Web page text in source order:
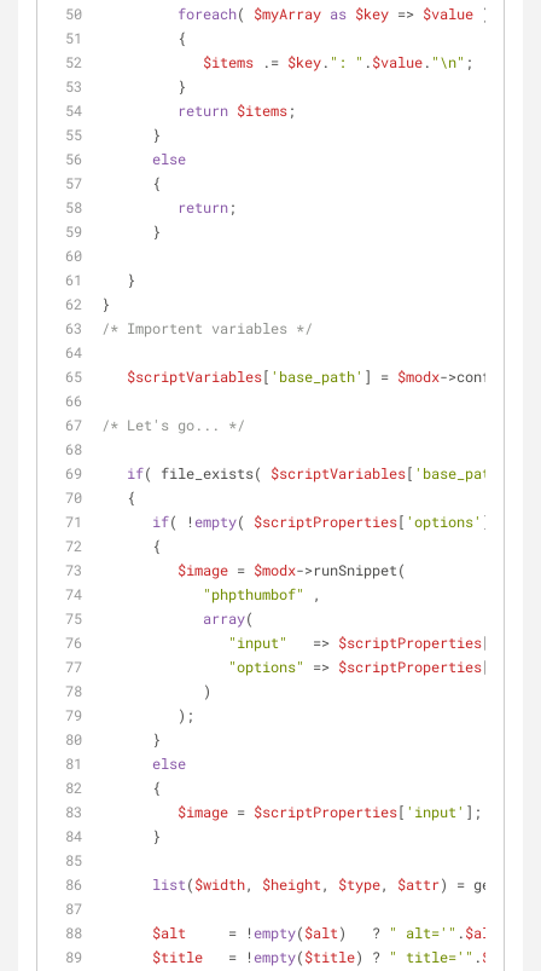
foreach( $myArray as $key => $value )
         {
$items .= $key. ": " .$value. "\n" ;
         }
return $items;
      }
else
      {
return;
      }
   }
}
/* Importent variables */
$scriptVariables[ 'base_path' ] = $modx->config[
/* Let's go... */
if( file_exists( $scriptVariables[ 'base_path'
   {
if( !empty( $scriptProperties[ 'options' ] ) &&
      {
$image = $modx->runSnippet(
"phpthumbof"
,
array(
"input"
   =>
$scriptProperties[
"options"
=> $scriptProperties[
            )
         );
      }
else
      {
$image = $scriptProperties[ 'input' ];
      }
list($width, $height , $type, $attr) =
$alt
     = !
empty($alt)   ? " alt='" .$alt
$title
   = !
empty($title) ? " title='" .$title